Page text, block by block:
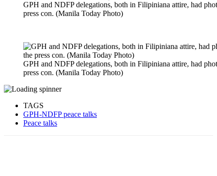
GPH and NDFP delegations, both in Filipiniana attire, had
press con. (Manila Today Photo)
GPH and NDFP delegations, both in Filipiniana attire, had
press con. (Manila Today Photo)
TAGS
GPH-NDFP peace talks
Peace talks